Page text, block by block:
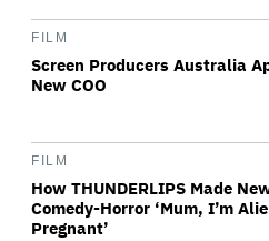
FILM
Screen Producers Australia
New COO
FILM
How THUNDERLIPS Made
Comedy-Horror ‘Mum, I’m
Pregnant’